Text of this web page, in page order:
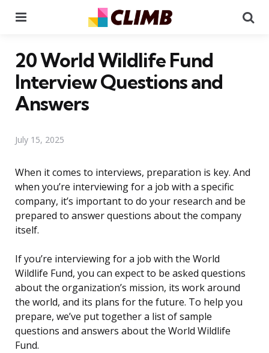
20 World Wildlife Fund
Interview Questions and
Answers
July 15, 2025
When it comes to interviews, preparation is key. And
when you’re interviewing for a job with a specific
company, it’s important to do your research and be
prepared to answer questions about the company
itself.
If you’re interviewing for a job with the World
Wildlife Fund, you can expect to be asked questions
about the organization’s mission, its work around
the world, and its plans for the future. To help you
prepare, we’ve put together a list of sample
questions and answers about the World Wildlife
Fund.